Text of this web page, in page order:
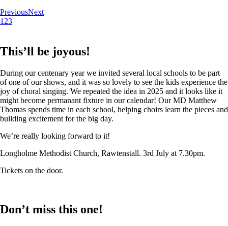
PreviousNext
1 23
This’ll be joyous!
During our centenary year we invited several local schools to be part
of one of our shows, and it was so lovely to see the kids experience the
joy of choral singing. We repeated the idea in 2025 and it looks like it
might become permanant fixture in our calendar! Our MD Matthew
Thomas spends time in each school, helping choirs learn the pieces and
building excitement for the big day.
We’re really looking forward to it!
Longholme Methodist Church, Rawtenstall. 3rd July at 7.30pm.
Tickets on the door.
Don’t miss this one!